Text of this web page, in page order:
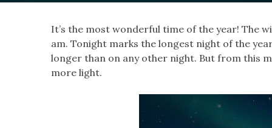
It’s the most wonderful time of the year! The
am. Tonight marks the longest night of the
longer than on any other night. But from this
more light.